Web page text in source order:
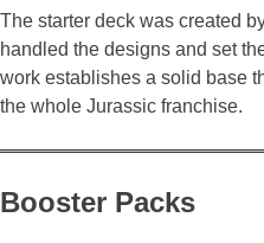
The starter deck was created
handled the designs and set
work establishes a solid base
the whole Jurassic franchise.
Booster Packs